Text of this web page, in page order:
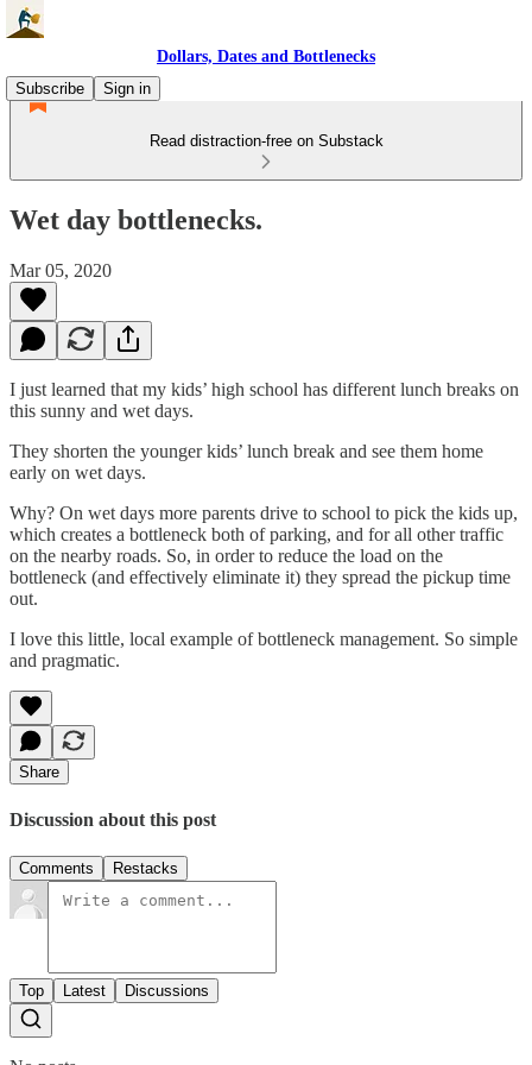
Dollars, Dates and Bottlenecks
Subscribe
Sign in
Read distraction-free on Substack
Wet day bottlenecks.
Mar 05, 2020
I just learned that my kids’ high school has different lunch breaks on
this sunny and wet days.
They shorten the younger kids’ lunch break and see them home
early on wet days.
Why? On wet days more parents drive to school to pick the kids up,
which creates a bottleneck both of parking, and for all other traffic
on the nearby roads. So, in order to reduce the load on the
bottleneck (and effectively eliminate it) they spread the pickup time
out.
I love this little, local example of bottleneck management. So simple
and pragmatic.
Share
Discussion about this post
Comments Restacks
Top Latest Discussions